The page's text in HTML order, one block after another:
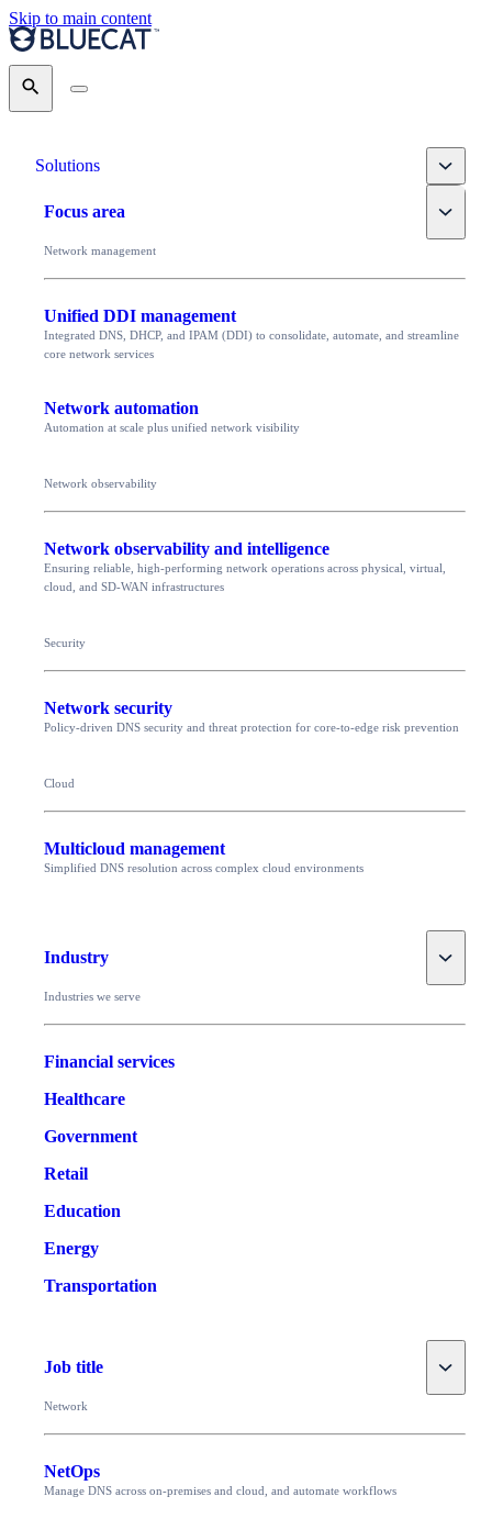
Skip to main content
Search
Solutions Toggle
Focus area Toggle
Network management
Unified DDI management
Integrated DNS, DHCP, and IPAM (DDI) to consolidate, automate, and streamline
core network services
Network automation
Automation at scale plus unified network visibility
Network observability
Network observability and intelligence
Ensuring reliable, high-performing network operations across physical, virtual,
cloud, and SD-WAN infrastructures
Security
Network security
Policy-driven DNS security and threat protection for core-to-edge risk prevention
Cloud
Multicloud management
Simplified DNS resolution across complex cloud environments
Industry Toggle
Industries we serve
Financial services
Healthcare
Government
Retail
Education
Energy
Transportation
Job title Toggle
Network
NetOps
Manage DNS across on-premises and cloud, and automate workflows